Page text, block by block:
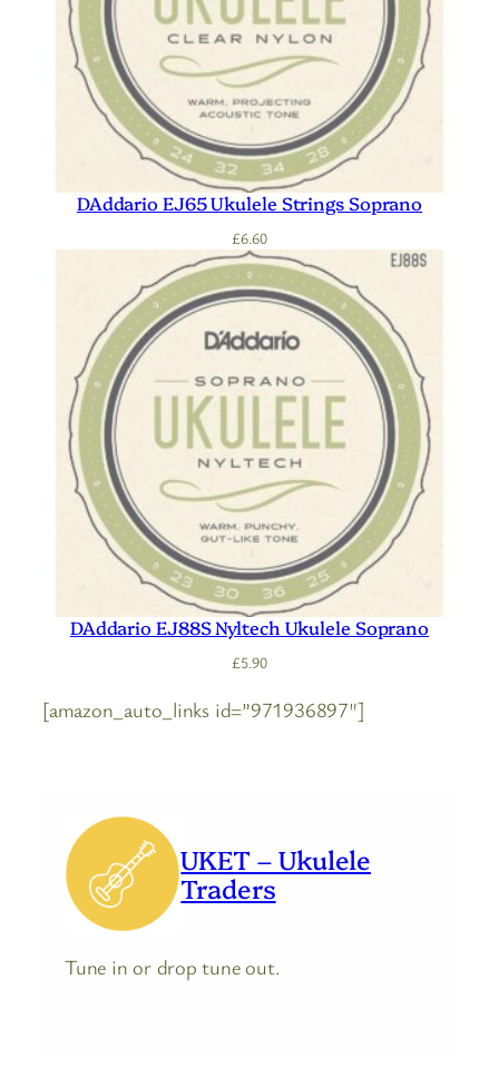
DAddario EJ65 Ukulele Strings Soprano
£6.60
DAddario EJ88S Nyltech Ukulele Soprano
£5.90
[amazon_auto_links id=”971936897″]
UKET – Ukulele
Traders
Tune in or drop tune out.